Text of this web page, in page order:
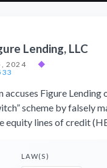
Lending, LLC
2024
◆
accuses Figure Lending
scheme by falsely
equity lines of credit
LAW(S)